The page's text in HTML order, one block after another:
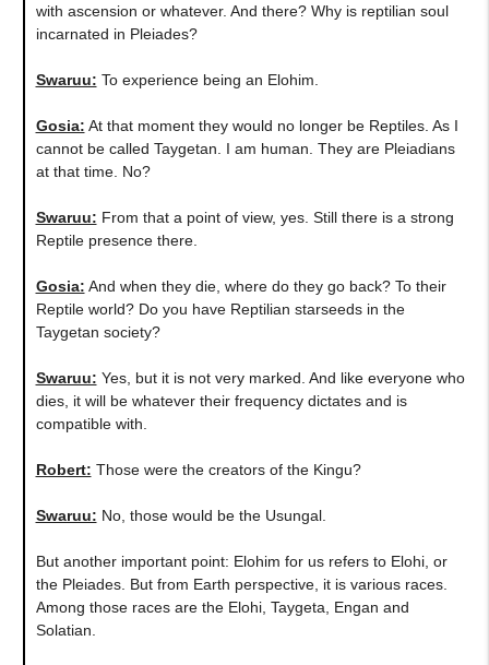
with ascension or whatever. And there? Why is reptilian soul
incarnated in Pleiades?
Swaruu: To experience being an Elohim.
Gosia: At that moment they would no longer be Reptiles. As I
cannot be called Taygetan. I am human. They are Pleiadians
at that time. No?
Swaruu: From that a point of view, yes. Still there is a strong
Reptile presence there.
Gosia: And when they die, where do they go back? To their
Reptile world? Do you have Reptilian starseeds in the
Taygetan society?
Swaruu: Yes, but it is not very marked. And like everyone who
dies, it will be whatever their frequency dictates and is
compatible with.
Robert: Those were the creators of the Kingu?
Swaruu: No, those would be the Usungal.
But another important point: Elohim for us refers to Elohi, or
the Pleiades. But from Earth perspective, it is various races.
Among those races are the Elohi, Taygeta, Engan and
Solatian.